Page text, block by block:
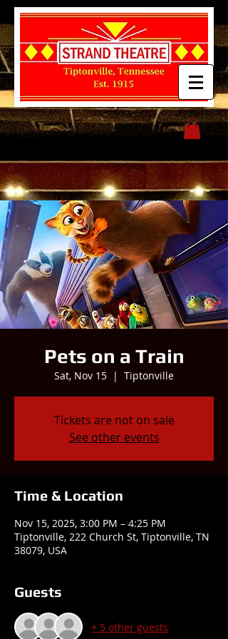
Pets on a Train
Sat, Nov 15
  |
Tiptonville
Tickets are not on sale
See other events
Time & Location
Nov 15, 2025, 3:00 PM – 4:25 PM
Tiptonville, 222 Church St, Tiptonville, TN
38079, USA
Guests
+ 5 other guests